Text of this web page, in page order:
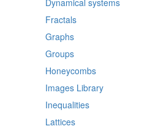
Fractals
Graphs
Groups
Honeycombs
Images Library
Inequalities
Lattices